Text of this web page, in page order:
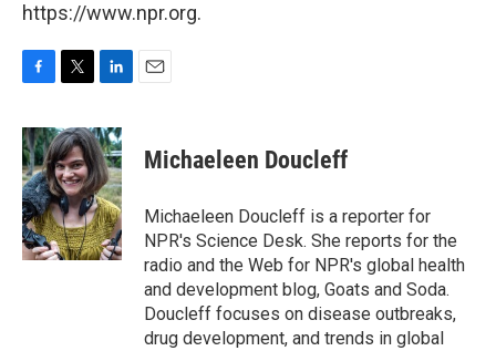
https://www.npr.org.
c
e
b
o
o
k
i
t
t
e
r
n
k
e
d
I
n
Michaeleen Doucleff
Michaeleen Doucleff is a reporter for
NPR's Science Desk. She reports for the
radio and the Web for NPR's global health
and development blog, Goats and Soda.
Doucleff focuses on disease outbreaks,
drug development, and trends in global